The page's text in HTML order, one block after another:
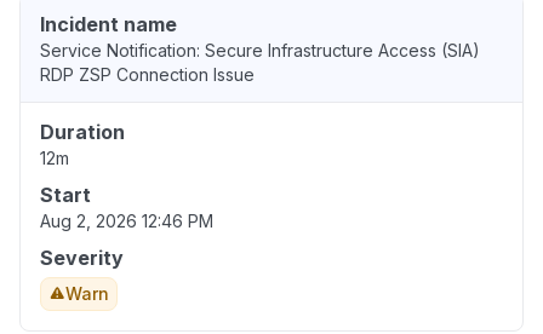
Incident name
Service Notification: Secure Infrastructure Access (SIA)
RDP ZSP Connection Issue
Duration
12m
Start
Aug 2, 2026 12:46 PM
Severity
Warn